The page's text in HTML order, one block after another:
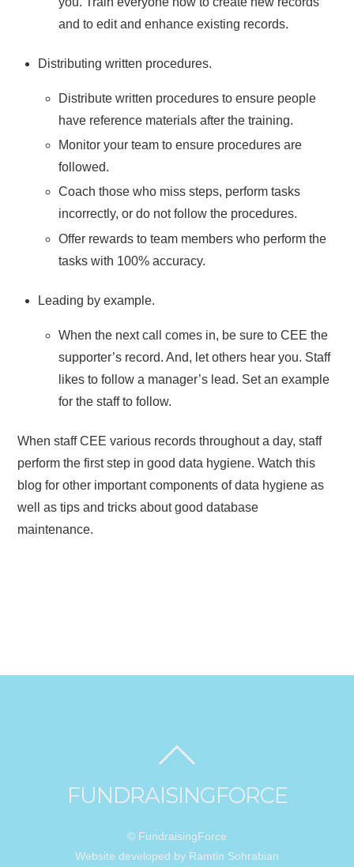
and to edit and enhance existing records.
Distributing written procedures.
Distribute written procedures to ensure people
have reference materials after the training.
Monitor your team to ensure procedures are
followed.
Coach those who miss steps, perform tasks
incorrectly, or do not follow the procedures.
Offer rewards to team members who perform the
tasks with 100% accuracy.
Leading by example.
When the next call comes in, be sure to CEE the
supporter’s record. And, let others hear you. Staff
likes to follow a manager’s lead. Set an example
for the staff to follow.
When staff CEE various records throughout a day, staff
perform the first step in good data hygiene. Watch this
blog for other important components of data hygiene as
well as tips and tricks about good database
maintenance.
FUNDRAISINGFORCE
© FundraisingForce
Website developed by Ramtin Sohrabian